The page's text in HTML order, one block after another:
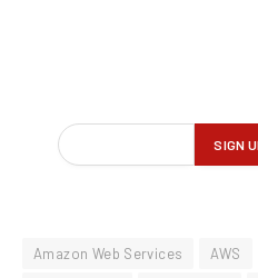
Amazon Web Services AWS